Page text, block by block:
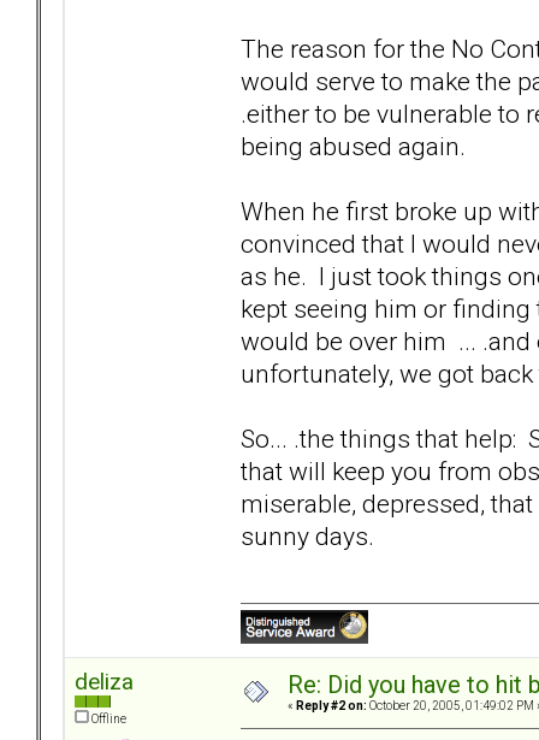
The reason for the No
would serve to make the
.either to be vulnerable to
being abused again.
When he first broke up
convinced that I would
as he. I just took things
kept seeing him or
would be over him ... .and
unfortunately, we got
So... .the things that help:
that will keep you from
miserable, depressed,
sunny days.
deliza
Offline
Re: Did you have to
« Reply #2 on: October 20, 2005, 01:49:02 PM